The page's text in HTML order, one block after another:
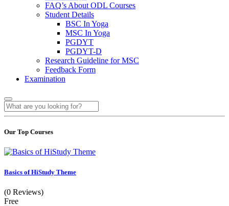
FAQ’s About ODL Courses
Student Details
BSC In Yoga
MSC In Yoga
PGDYT
PGDYT-D
Research Guideline for MSC
Feedback Form
Examination
Our Top Courses
Basics of HiStudy Theme
(0 Reviews)
Free